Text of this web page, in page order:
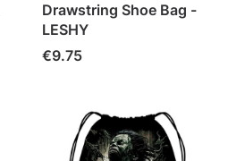
Drawstring Shoe Bag -
LESHY
Price
€9.75